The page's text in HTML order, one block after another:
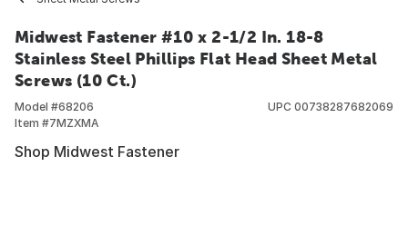
Midwest Fastener #10 x 2-1/2 In. 18-8
Stainless Steel Phillips Flat Head Sheet Metal
Screws (10 Ct.)
Model #68206
Item #7MZXMA
UPC 00738287682069
Shop Midwest Fastener